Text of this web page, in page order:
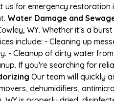
for emergency restoration
Water Damage and
WY. Whether it's a
include: - Cleaning up
- Cleanup of dirty water
If you're searching for
Our team will quickly
dehumidifiers,